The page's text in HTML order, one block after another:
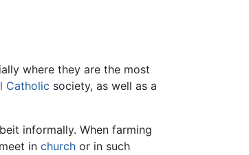
where they are the most
Catholic society, as well as a
informally. When farming
in church or in such